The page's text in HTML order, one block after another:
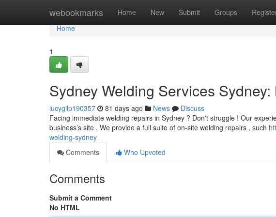
webookmarks Home New Submit Groups
Home
Home
1
Sydney Welding Services
lucygilp190357 81 days ago News
Discuss
Facing immediate welding repairs in Sydney ? Don't struggle ! Our
business’s site . We provide a full suite of on-site welding repairs , such
welding-sydney
Comments
Who Upvoted
Comments
Submit a Comment
No HTML